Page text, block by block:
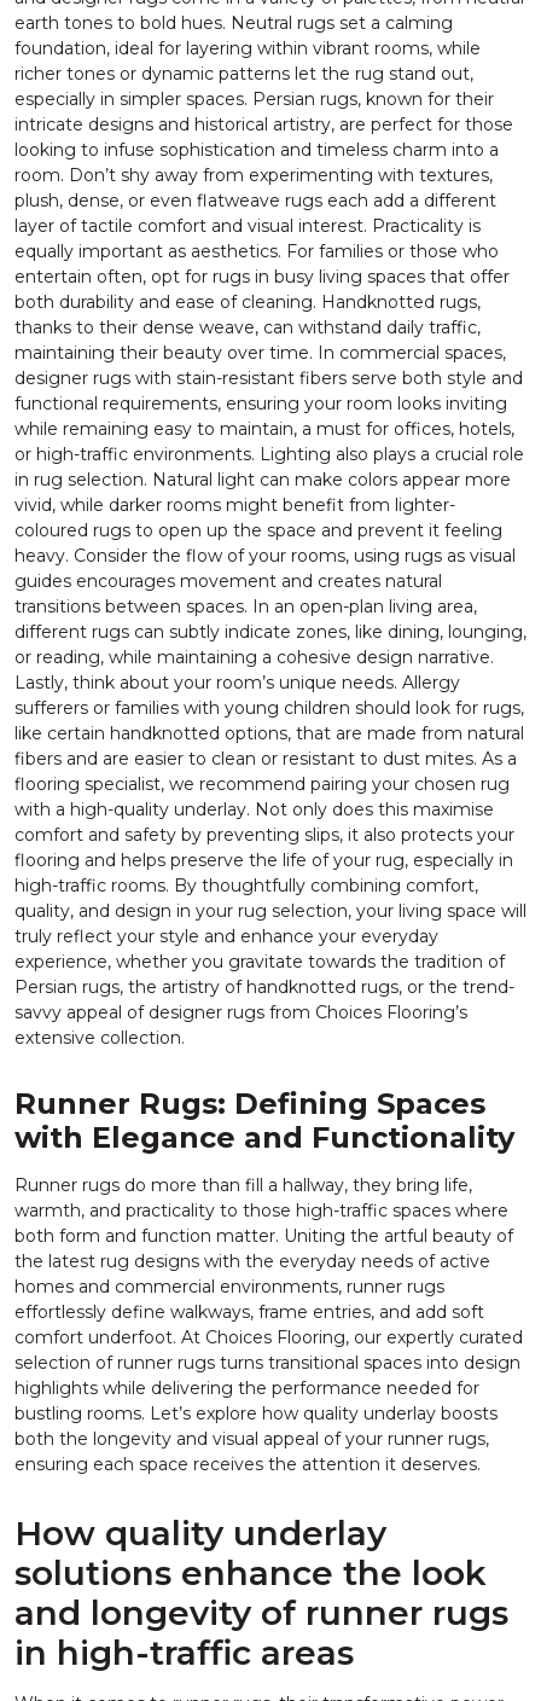
earth tones to bold hues. Neutral rugs set a calming
foundation, ideal for layering within vibrant rooms, while
richer tones or dynamic patterns let the rug stand out,
especially in simpler spaces. Persian rugs, known for their
intricate designs and historical artistry, are perfect for those
looking to infuse sophistication and timeless charm into a
room. Don’t shy away from experimenting with textures,
plush, dense, or even flatweave rugs each add a different
layer of tactile comfort and visual interest. Practicality is
equally important as aesthetics. For families or those who
entertain often, opt for rugs in busy living spaces that offer
both durability and ease of cleaning. Handknotted rugs,
thanks to their dense weave, can withstand daily traffic,
maintaining their beauty over time. In commercial spaces,
designer rugs with stain-resistant fibers serve both style and
functional requirements, ensuring your room looks inviting
while remaining easy to maintain, a must for offices, hotels,
or high-traffic environments. Lighting also plays a crucial role
in rug selection. Natural light can make colors appear more
vivid, while darker rooms might benefit from lighter-
coloured rugs to open up the space and prevent it feeling
heavy. Consider the flow of your rooms, using rugs as visual
guides encourages movement and creates natural
transitions between spaces. In an open-plan living area,
different rugs can subtly indicate zones, like dining, lounging,
or reading, while maintaining a cohesive design narrative.
Lastly, think about your room’s unique needs. Allergy
sufferers or families with young children should look for rugs,
like certain handknotted options, that are made from natural
fibers and are easier to clean or resistant to dust mites. As a
flooring specialist, we recommend pairing your chosen rug
with a high-quality underlay. Not only does this maximise
comfort and safety by preventing slips, it also protects your
flooring and helps preserve the life of your rug, especially in
high-traffic rooms. By thoughtfully combining comfort,
quality, and design in your rug selection, your living space will
truly reflect your style and enhance your everyday
experience, whether you gravitate towards the tradition of
Persian rugs, the artistry of handknotted rugs, or the trend-
savvy appeal of designer rugs from Choices Flooring’s
extensive collection.
Runner Rugs: Defining Spaces
with Elegance and Functionality
Runner rugs do more than fill a hallway, they bring life,
warmth, and practicality to those high-traffic spaces where
both form and function matter. Uniting the artful beauty of
the latest rug designs with the everyday needs of active
homes and commercial environments, runner rugs
effortlessly define walkways, frame entries, and add soft
comfort underfoot. At Choices Flooring, our expertly curated
selection of runner rugs turns transitional spaces into design
highlights while delivering the performance needed for
bustling rooms. Let’s explore how quality underlay boosts
both the longevity and visual appeal of your runner rugs,
ensuring each space receives the attention it deserves.
How quality underlay
solutions enhance the look
and longevity of runner rugs
in high-traffic areas